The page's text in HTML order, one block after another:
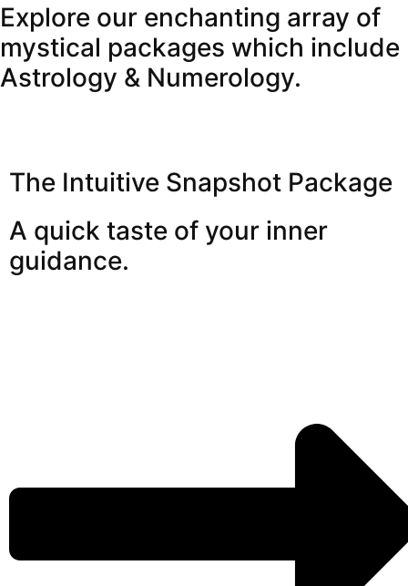
Explore our enchanting array of
mystical packages which include
Astrology & Numerology.
The Intuitive Snapshot Package
A quick taste of your inner
guidance.